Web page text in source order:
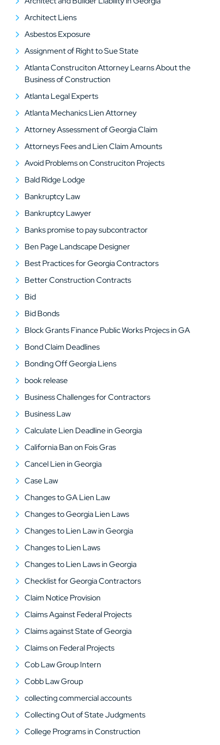
Architect Liens
Asbestos Exposure
Assignment of Right to Sue State
Atlanta Construciton Attorney Learns About the
Business of Construction
Atlanta Legal Experts
Atlanta Mechanics Lien Attorney
Attorney Assessment of Georgia Claim
Attorneys Fees and Lien Claim Amounts
Avoid Problems on Construciton Projects
Bald Ridge Lodge
Bankruptcy Law
Bankruptcy Lawyer
Banks promise to pay subcontractor
Ben Page Landscape Designer
Best Practices for Georgia Contractors
Better Construction Contracts
Bid
Bid Bonds
Block Grants Finance Public Works Projecs in GA
Bond Claim Deadlines
Bonding Off Georgia Liens
book release
Business Challenges for Contractors
Business Law
Calculate Lien Deadline in Georgia
California Ban on Fois Gras
Cancel Lien in Georgia
Case Law
Changes to GA Lien Law
Changes to Georgia Lien Laws
Changes to Lien Law in Georgia
Changes to Lien Laws
Changes to Lien Laws in Georgia
Checklist for Georgia Contractors
Claim Notice Provision
Claims Against Federal Projects
Claims against State of Georgia
Claims on Federal Projects
Cob Law Group Intern
Cobb Law Group
collecting commercial accounts
Collecting Out of State Judgments
College Programs in Construction